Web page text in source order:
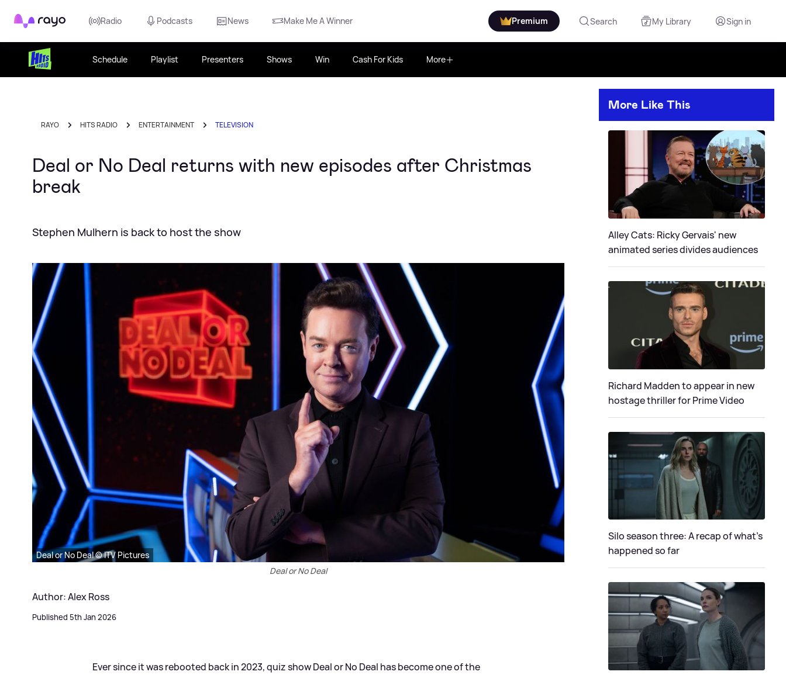
Rayo Radio Podcasts News Make Me A Winner Premium Search My Library Sign in
Schedule Playlist Presenters Shows Win Cash For Kids More
RAYO HITS RADIO ENTERTAINMENT TELEVISION
Deal or No Deal returns with new episodes after Christmas
break
Stephen Mulhern is back to host the show
Deal or No Deal © ITV Pictures
Deal or No Deal
Author: Alex Ross
Published 5th Jan 2026
Ever since it was rebooted back in 2023, quiz show Deal or No Deal has become one of the
More Like This
Alley Cats: Ricky Gervais' new
animated series divides audiences
Richard Madden to appear in new
hostage thriller for Prime Video
Silo season three: A recap of what's
happened so far